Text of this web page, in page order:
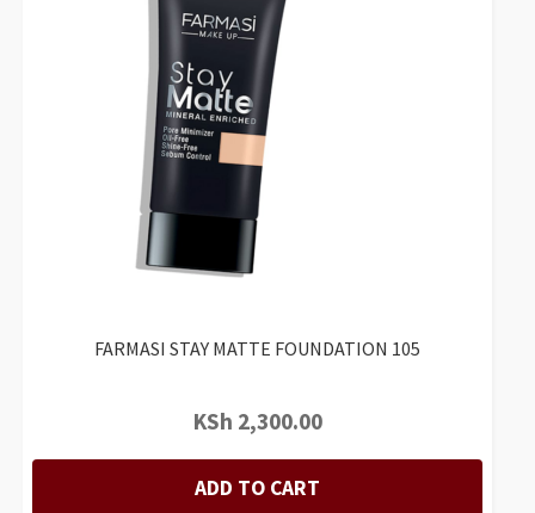
FARMASI STAY MATTE FOUNDATION 105
KSh 2,300.00
ADD TO CART